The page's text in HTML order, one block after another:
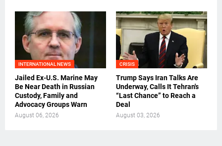
INTERNATIONAL NEWS
Jailed Ex-U.S. Marine May
Be Near Death in Russian
Custody, Family and
Advocacy Groups Warn
August 06, 2026
CRISIS
Trump Says Iran Talks Are
Underway, Calls It Tehran's
“Last Chance” to Reach a
Deal
August 03, 2026